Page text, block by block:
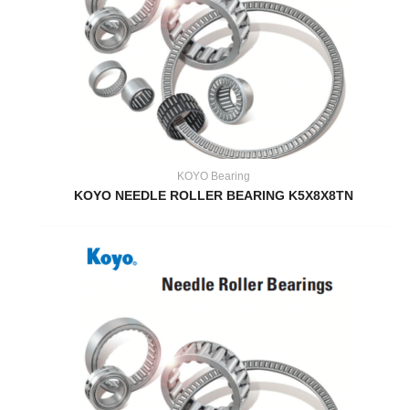
KOYO Bearing
KOYO NEEDLE ROLLER BEARING K5X8X8TN